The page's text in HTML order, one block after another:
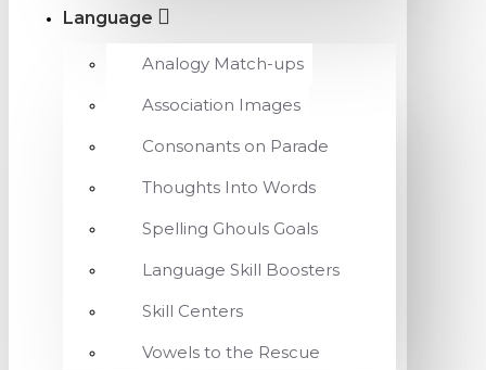
Language
Analogy Match-ups
Association Images
Consonants on Parade
Thoughts Into Words
Spelling Ghouls Goals
Language Skill Boosters
Skill Centers
Vowels to the Rescue